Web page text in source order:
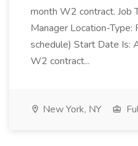
month W2 contract. Job
Manager Location-
schedule) Start Date Is:
W2 contract...
New York, NY